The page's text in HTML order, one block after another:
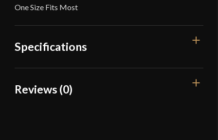
One Size Fits Most
Specifications
Color
Reviews (0)